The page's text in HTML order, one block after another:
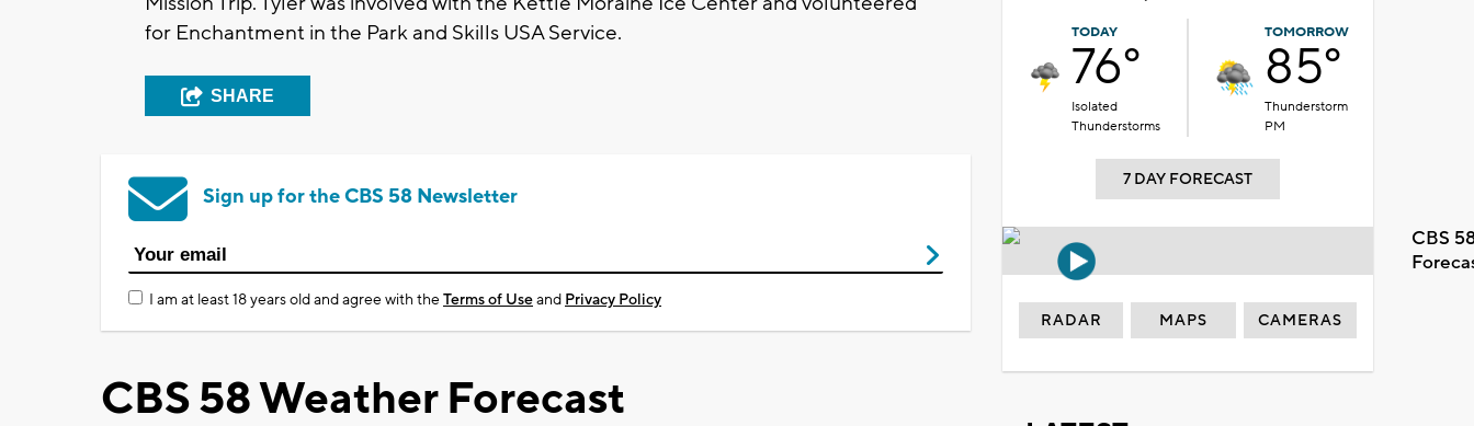
for Enchantment in the Park and Skills USA Service.
SHARE
Sign up for the CBS 58 Newsletter
I am at least 18 years old and agree with theTerms of Useand Privacy Policy
CBS 58 Weather Forecast
TODAY
76°
Isolated
Thunderstorms
TOMORROW
85°
Thunderstorm
PM
7 DAY FORECAST
CBS
RADAR MAPS CAMERAS